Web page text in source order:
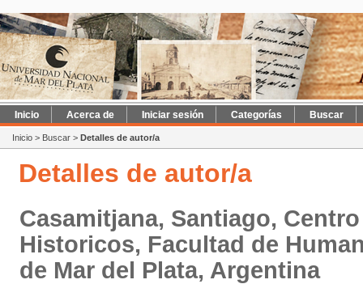
Inicio Acerca de Iniciar sesión Categorías Buscar
Inicio > Buscar > Detalles de autor/a
Detalles de autor/a
Casamitjana, Santiago,
Historicos, Facultad de
de Mar del Plata, Argentina